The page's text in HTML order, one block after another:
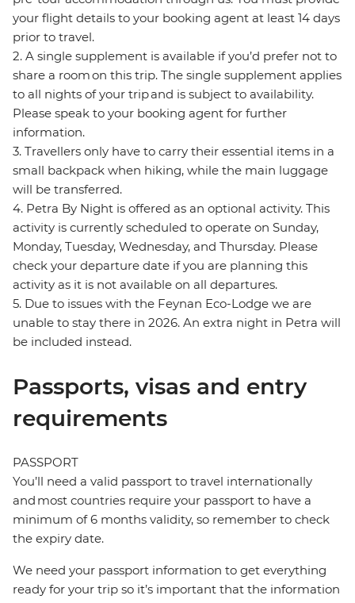
your flight details to your booking agent at least 14 days
prior to travel.
2. A single supplement is available if you’d prefer not to
share a room on this trip. The single supplement applies
to all nights of your trip and is subject to availability.
Please speak to your booking agent for further
information.
3. Travellers only have to carry their essential items in a
small backpack when hiking, while the main luggage
will be transferred.
4. Petra By Night is offered as an optional activity. This
activity is currently scheduled to operate on Sunday,
Monday, Tuesday, Wednesday, and Thursday. Please
check your departure date if you are planning this
activity as it is not available on all departures.
5. Due to issues with the Feynan Eco-Lodge we are
unable to stay there in 2026. An extra night in Petra will
be included instead.
Passports, visas and entry
requirements
PASSPORT
You’ll need a valid passport to travel internationally
and most countries require your passport to have a
minimum of 6 months validity, so remember to check
the expiry date.
We need your passport information to get everything
ready for your trip so it’s important that the information